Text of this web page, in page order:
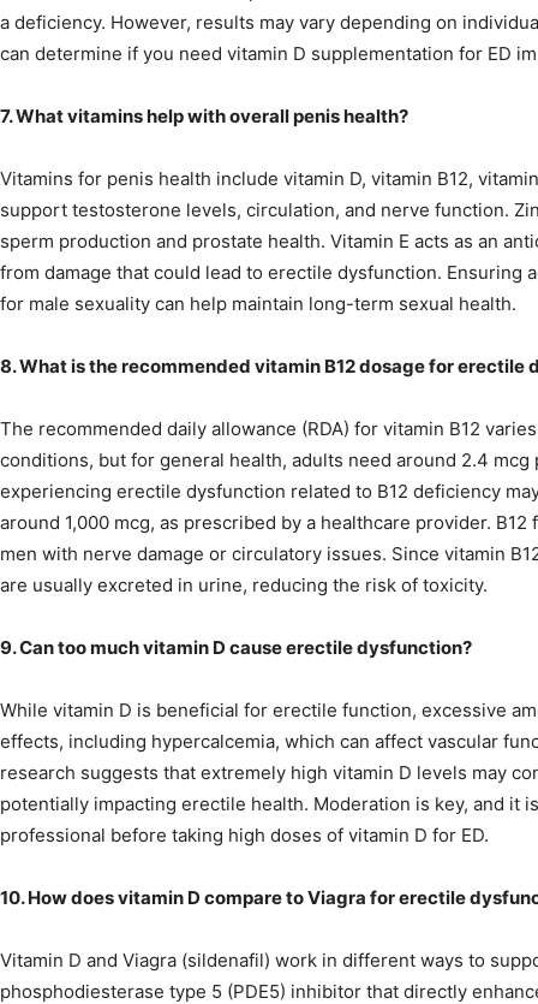
a deficiency. However, results may vary depending on
can determine if you need vitamin D supplementation for ED
7. What vitamins help with overall penis health?
Vitamins for penis health include vitamin D, vitamin B12,
support testosterone levels, circulation, and nerve function.
sperm production and prostate health. Vitamin E acts as an
from damage that could lead to erectile dysfunction. Ensuring
for male sexuality can help maintain long-term sexual health.
8. What is the recommended vitamin B12 dosage for erectile
The recommended daily allowance (RDA) for vitamin B12
conditions, but for general health, adults need around 2.4 mcg
experiencing erectile dysfunction related to B12 deficiency
around 1,000 mcg, as prescribed by a healthcare provider.
men with nerve damage or circulatory issues. Since vitamin
are usually excreted in urine, reducing the risk of toxicity.
9. Can too much vitamin D cause erectile dysfunction?
While vitamin D is beneficial for erectile function, excessive
effects, including hypercalcemia, which can affect vascular
research suggests that extremely high vitamin D levels may
potentially impacting erectile health. Moderation is key, and it
professional before taking high doses of vitamin D for ED.
10. How does vitamin D compare to Viagra for erectile
Vitamin D and Viagra (sildenafil) work in different ways to
phosphodiesterase type 5 (PDE5) inhibitor that directly